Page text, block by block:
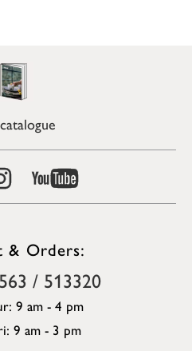
& Orders:
/ 513320
9 am - 4 pm
9 am - 3 pm